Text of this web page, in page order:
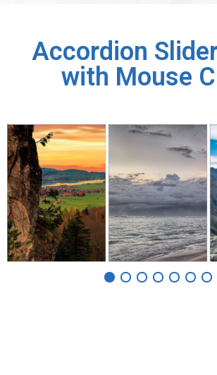
Accordion
with Mouse